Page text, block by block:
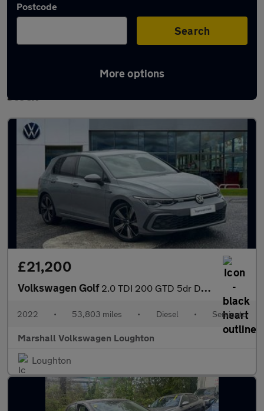
Postcode
Search
More options
Approved used Volkswagen Golf TDi in
stock
£21,200
Volkswagen Golf 2.0 TDI 200 GTD 5dr DSG
2022 • 53,803 miles • Diesel • Semiauto
Marshall Volkswagen Loughton
Loughton